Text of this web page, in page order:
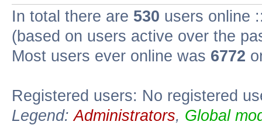
In total there are 530 users online
(based on users active over the
Most users ever online was 6772
Registered users: No registered
Legend:Administrators, Global